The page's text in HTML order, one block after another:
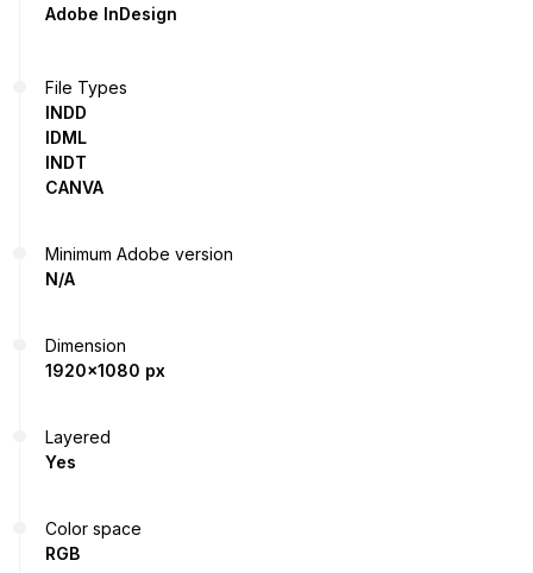
Adobe InDesign
File Types
INDD
IDML
INDT
CANVA
Minimum Adobe version
N/A
Dimension
1920x1080 px
Layered
Yes
Color space
RGB